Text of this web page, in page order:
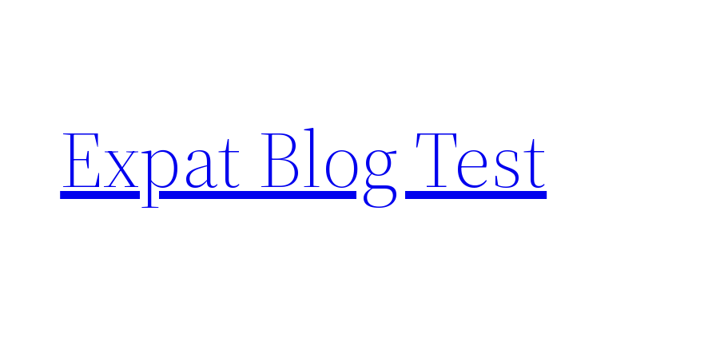
Expat Blog Test